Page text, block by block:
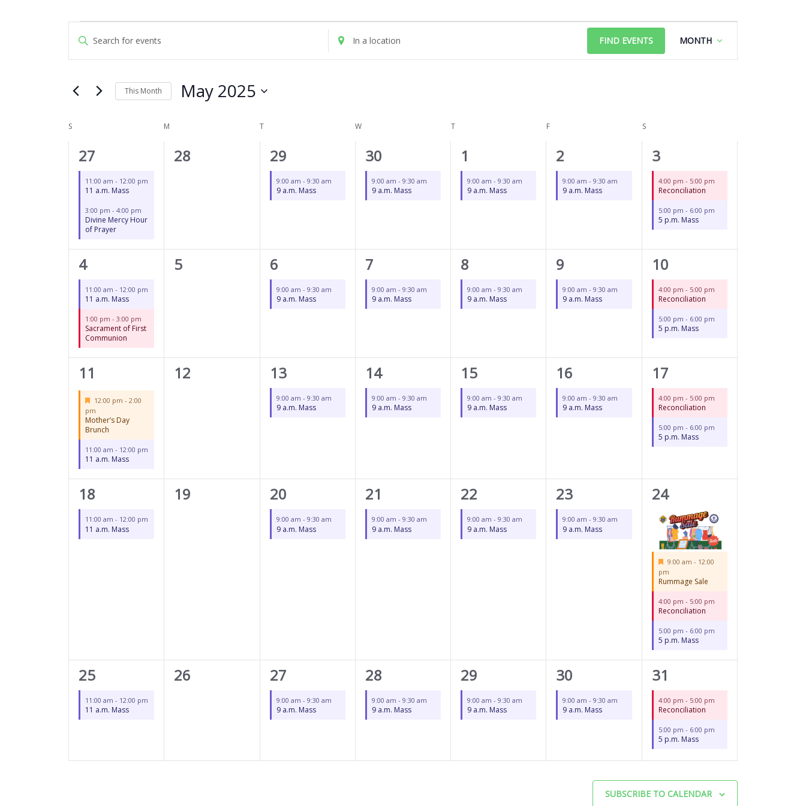
Search
and
Navigation
Enter
Events
Keyword.
Enter
Location.
Location.
FIND EVENTS
Views
Navigation
MONTH
This Month May 2025
Calendar
of
Events
S
SUNDAY
M
MONDAY
T
TUESDAY
W
WEDNESDAY
T
THURSDAY
F
FRIDAY
S
SATURDAY
2
events,
27
11:00 am - 12:00 pm
11 a.m. Mass
3:00 pm - 4:00 pm
Divine Mercy Hour
of Prayer
0
28
1
event,
29
9:00 am - 9:30 am
9 a.m. Mass
1
event,
30
9:00 am - 9:30 am
9 a.m. Mass
1
event,
1
9:00 am-9:30 am
9 a.m. Mass
1
event,
2
9:00 am-9:30 am
9 a.m. Mass
2
events,
3
4:00 pm - 5:00 pm
Reconciliation
5:00 pm - 6:00 pm
5 p.m. Mass
2
events,
4
11:00 am - 12:00 pm
11 a.m. Mass
1:00 pm - 3:00 pm
Sacrament of First
Communion
0
5
1
event,
6
9:00 am - 9:30 am
9 a.m. Mass
1
event,
7
9:00 am - 9:30 am
9 a.m. Mass
1
event,
8
9:00 am-9:30 am
9 a.m. Mass
1
event,
9
9:00 am-9:30 am
9 a.m. Mass
2
events,
10
4:00 pm - 5:00 pm
Reconciliation
5:00 pm - 6:00 pm
5 p.m. Mass
2
events,
11
Featured
12:00 pm - 2:00
pm
Mother’s Day
Brunch
11:00 am - 12:00 pm
11 a.m. Mass
0
12
1
event,
13
9:00 am - 9:30 am
9 a.m. Mass
1
event,
14
9:00 am - 9:30 am
9 a.m. Mass
1
event,
15
9:00 am-9:30 am
9 a.m. Mass
1
event,
16
9:00 am-9:30 am
9 a.m. Mass
2
events,
17
4:00 pm - 5:00 pm
Reconciliation
5:00 pm - 6:00 pm
5 p.m. Mass
1
event,
18
11:00 am - 12:00 pm
11 a.m. Mass
0
19
1
event,
20
9:00 am - 9:30 am
9 a.m. Mass
1
event,
21
9:00 am - 9:30 am
9 a.m. Mass
1
event,
22
9:00 am-9:30 am
9 a.m. Mass
1
event,
23
9:00 am-9:30 am
9 a.m. Mass
3
events,
24
Featured
9:00 am - 12:00
pm
Rummage Sale
4:00 pm - 5:00 pm
Reconciliation
5:00 pm - 6:00 pm
5 p.m. Mass
1
event,
25
11:00 am - 12:00 pm
11 a.m. Mass
0
26
1
event,
27
9:00 am - 9:30 am
9 a.m. Mass
1
event,
28
9:00 am - 9:30 am
9 a.m. Mass
1
event,
29
9:00 am-9:30 am
9 a.m. Mass
1
event,
30
9:00 am-9:30 am
9 a.m. Mass
2
events,
31
4:00 pm - 5:00 pm
Reconciliation
5:00 pm - 6:00 pm
5 p.m. Mass
SUBSCRIBE TO CALENDAR